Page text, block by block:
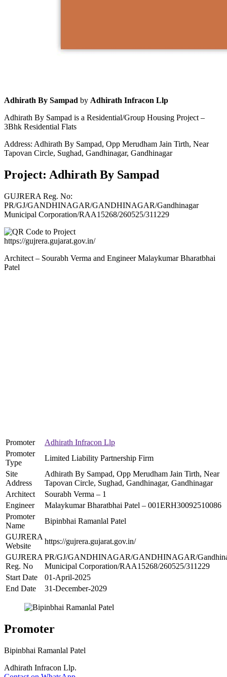
Adhirath By Sampad by Adhirath Infracon Llp
Adhirath By Sampad is a Residential/Group Housing Project –
3Bhk Residential Flats
Address: Adhirath By Sampad, Opp Merudham Jain Tirth, Near
Tapovan Circle, Sughad, Gandhinagar, Gandhinagar
Project: Adhirath By Sampad
GUJRERA Reg. No:
PR/GJ/GANDHINAGAR/GANDHINAGAR/Gandhinagar
Municipal Corporation/RAA15268/260525/311229
https://gujrera.gujarat.gov.in/
Architect – Sourabh Verma and Engineer Malaykumar Bharatbhai
Patel
Promoter
Adhirath Infracon Llp
Promoter
Type
Limited Liability Partnership Firm
Site
Address
Adhirath By Sampad, Opp Merudham Jain Tirth, Near
Tapovan Circle, Sughad, Gandhinagar, Gandhinagar
Architect
Sourabh Verma – 1
Engineer
Malaykumar Bharatbhai Patel – 001ERH30092510086
Promoter
Name
Bipinbhai Ramanlal Patel
GUJRERA
Website
https://gujrera.gujarat.gov.in/
GUJRERA
Reg. No
PR/GJ/GANDHINAGAR/GANDHINAGAR/
Municipal Corporation/RAA15268/260525/311229
Start Date
01-April-2025
End Date
31-December-2029
Promoter
Bipinbhai Ramanlal Patel
Adhirath Infracon Llp.